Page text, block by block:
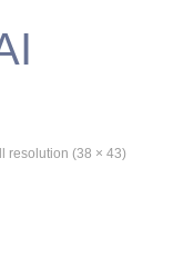
resolution (38 × 43)